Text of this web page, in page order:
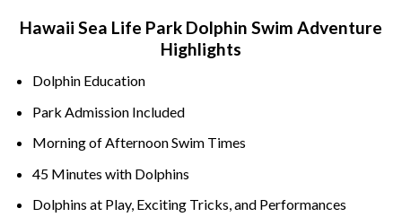
Hawaii Sea Life Park Dolphin Swim Adventure
Highlights
Dolphin Education
Park Admission Included
Morning of Afternoon Swim Times
45 Minutes with Dolphins
Dolphins at Play, Exciting Tricks, and Performances